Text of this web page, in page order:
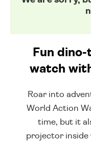
Fun
watch
Roar into
World Action
time, but it
projector inside